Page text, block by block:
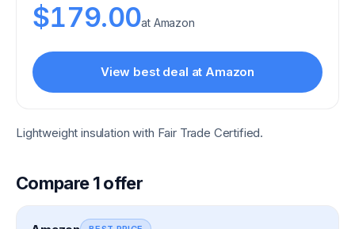
$179.00at Amazon
View best deal at Amazon
Lightweight insulation with Fair Trade Certified.
Compare1offer